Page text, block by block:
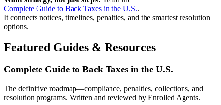
Complete Guide to Back Taxes in the U.S..
It connects notices, timelines, penalties, and the smartest resolution
options.
Featured Guides & Resources
Complete Guide to Back Taxes in the U.S.
The definitive roadmap—compliance, penalties, collections, and
resolution programs. Written and reviewed by Enrolled Agents.